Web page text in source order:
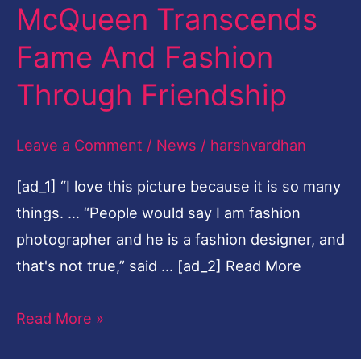
McQueen Transcends
Fame And Fashion
Through Friendship
Leave a Comment / News / harshvardhan
[ad_1] “I love this picture because it is so many
things. … “People would say I am fashion
photographer and he is a fashion designer, and
that's not true,” said … [ad_2] Read More
Alexander:
The
Artist
McQueen
Fame
And
Fashion
Through
Friendship
Read More »